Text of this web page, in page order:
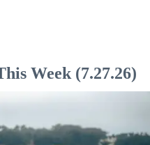
Week (7.27.26)